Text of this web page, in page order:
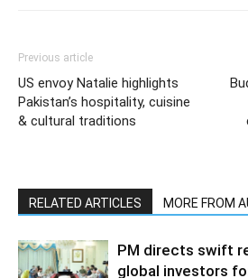
Previous article
US envoy Natalie highlights
Pakistan’s hospitality, cuisine
& cultural traditions
RELATED ARTICLES MORE FROM
PM directs swift
global investors